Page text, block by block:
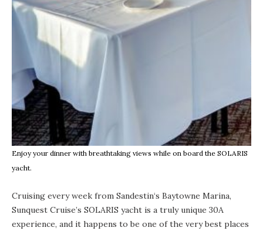
Enjoy your dinner with breathtaking views while on board the SOLARIS
yacht.
Cruising every week from Sandestin‘s Baytowne Marina,
Sunquest Cruise’s SOLARIS yacht is a truly unique 30A
experience, and it happens to be one of the very best places